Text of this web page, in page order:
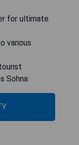
for ultimate
various
Sohna